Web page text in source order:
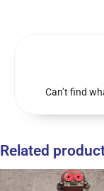
Can’t find
Related